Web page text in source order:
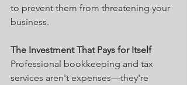
to prevent them from threatening your
business.
The Investment That Pays for Itself
Professional bookkeeping and tax
services aren't expenses—they're